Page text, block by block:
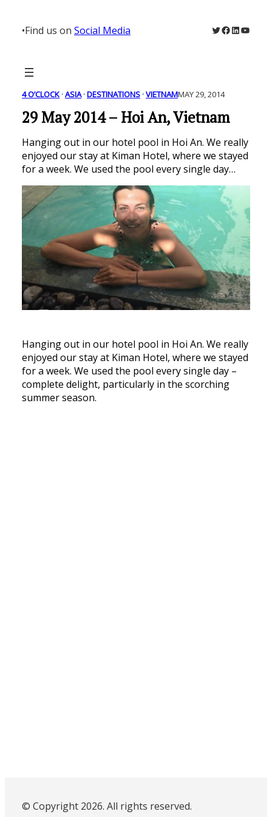
content
•Find us on Social Media Twitter
Facebook
LinkedIn
4 O’CLOCK · ASIA · DESTINATIONS · VIETNAMMAY 29, 2014
29 May 2014 – Hoi An, Vietnam
Hanging out in our hotel pool in Hoi An. We really
enjoyed our stay at Kiman Hotel, where we stayed
for a week. We used the pool every single day…
Hanging out in our hotel pool in Hoi An. We really
enjoyed our stay at Kiman Hotel, where we stayed
for a week. We used the pool every single day –
complete delight, particularly in the scorching
summer season.
© Copyright 2026. All rights reserved.